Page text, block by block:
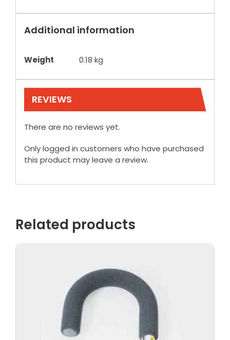
Additional information
Weight 0.18 kg
REVIEWS
There are no reviews yet.
Only logged in customers who have purchased
this product may leave a review.
Related products